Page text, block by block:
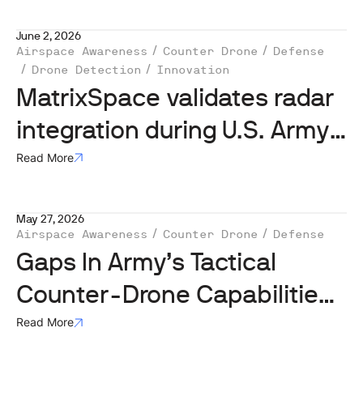
June 2, 2026
Airspace Awareness
Counter Drone
Defense
Drone Detection
Innovation
MatrixSpace validates radar
integration during U.S. Army
Operation Jailbreak
Read More
May 27, 2026
Airspace Awareness
Counter Drone Defense
Gaps In Army’s Tactical
Counter-Drone Capabilities
Remain Concern Of HASC
Read More